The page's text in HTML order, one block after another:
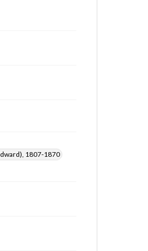
1807-1870